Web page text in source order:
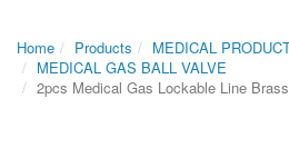
Home Products
MEDICAL
MEDICAL GAS BALL VALVE
2pcs Medical Gas Lockable Line